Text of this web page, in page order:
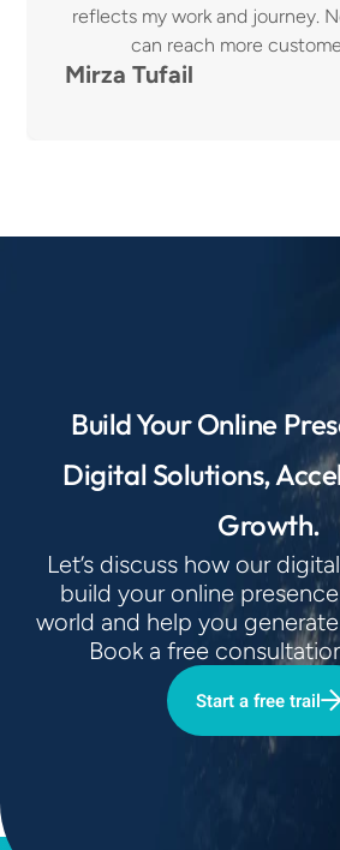
reflects my work and journey.
can reach more
Mirza Tufail
Build Your Online
Digital Solutions,
Growth.
Let’s discuss how our
build your online
world and help you
Book a free
Start a free trail